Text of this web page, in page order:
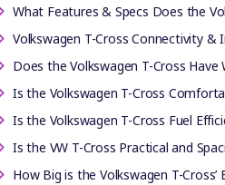
What Features & Specs Does the
Volkswagen T-Cross Connectivity
Does the Volkswagen T-Cross Have
Is the Volkswagen T-Cross
Is the Volkswagen T-Cross Fuel
Is the VW T-Cross Practical and
How Big is the Volkswagen T-Cross’